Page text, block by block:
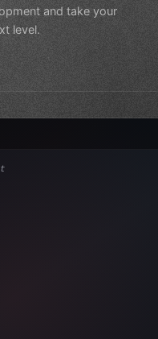
and take your
level.
Development: A Compr...